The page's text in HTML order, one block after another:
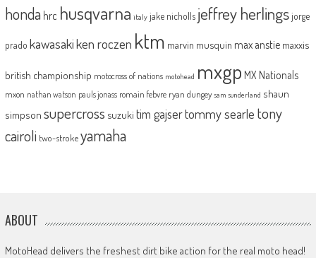
honda hrc husqvarna italy jake nicholls jeffrey herlingsjorge
prado kawasakiken roczen ktm marvin musquin max anstie maxxis
british championship motocross of nations motohead mxgp MX Nationals
mxon nathan watson pauls jonass romain febvre ryan dungey sam sunderland shaun
simpson supercross suzuki tim gajsertommy searle tony
cairoli two-strokeyamaha
ABOUT
MotoHead delivers the freshest dirt bike action for the real moto head!